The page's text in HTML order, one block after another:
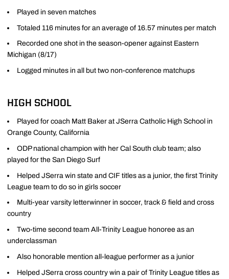
Played in seven matches
Totaled 116 minutes for an average of 16.57 minutes per match
Recorded one shot in the season-opener against Eastern
Michigan (8/17)
Logged minutes in all but two non-conference matchups
HIGH SCHOOL
Played for coach Matt Baker at JSerra Catholic High School in
Orange County, California
ODP national champion with her Cal South club team; also
played for the San Diego Surf
Helped JSerra win state and CIF titles as a junior, the first Trinity
League team to do so in girls soccer
Multi-year varsity letterwinner in soccer, track & field and cross
country
Two-time second team All-Trinity League honoree as an
underclassman
Also honorable mention all-league performer as a junior
Helped JSerra cross country win a pair of Trinity League titles as